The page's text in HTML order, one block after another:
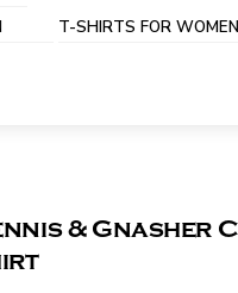
T-SHIRTS FOR WOMEN
& Gnasher